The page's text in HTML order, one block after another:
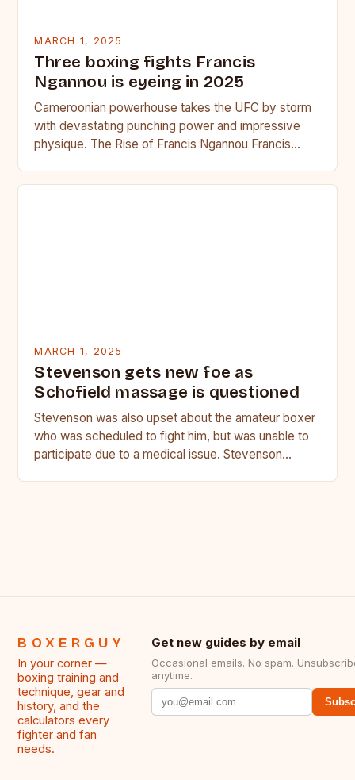
MARCH 1, 2025
Three boxing fights Francis
Ngannou is eyeing in 2025
Cameroonian powerhouse takes the UFC by storm
with devastating punching power and impressive
physique. The Rise of Francis Ngannou Francis
MARCH 1, 2025
Stevenson gets new foe as
Schofield massage is questioned
Stevenson was also upset about the amateur boxer
who was scheduled to fight him, but was unable to
participate due to a medical issue. Stevenson…
BOXERGUY
In your corner —
boxing training and
technique, gear and
history, and the
calculators every
fighter and fan
needs.
Get new guides by email
Occasional emails. No spam.
anytime.